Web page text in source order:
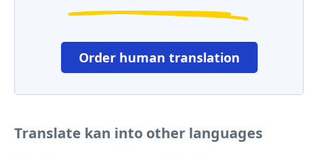
Order human translation
Translate kan into other languages